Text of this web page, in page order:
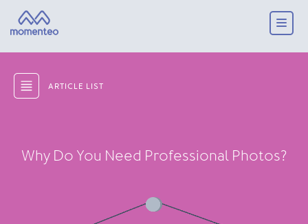
ARTICLE LIST
Why Do You Need Professional Photos?